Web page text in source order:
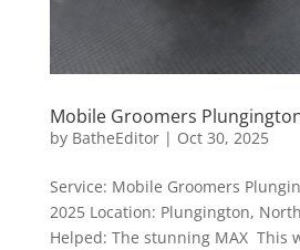
Mobile Groomers
by BatheEditor| Oct 30, 2025
Service: Mobile Groomers
2025 Location: Plungington,
Helped: The stunning MAX This